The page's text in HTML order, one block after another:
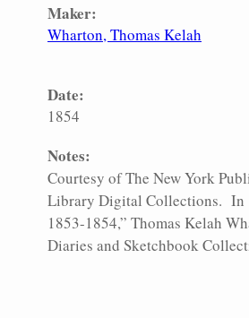
Maker:
Wharton, Thomas Kelah
Date:
1854
Notes:
Courtesy of The New York
Library Digital Collections. In
1853-1854,” Thomas Kelah
Diaries and Sketchbook